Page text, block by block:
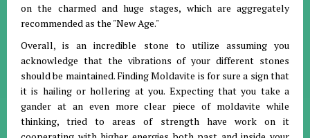
on the charmed and huge stages, which are aggregately
recommended as the "New Age."
Overall, is an incredible stone to utilize assuming you
acknowledge that the vibrations of your different stones
should be maintained. Finding Moldavite is for sure a sign that
it is hailing or hollering at you. Expecting that you take a
gander at an even more clear piece of moldavite while
thinking, tried to areas of strength have work on it